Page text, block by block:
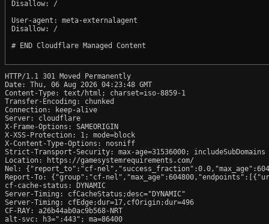
Disallow: /
User-agent: meta-externalagent
Disallow: /
# END Cloudflare Managed Content
HTTP/1.1 301 Moved Permanently
Date: Thu, 06 Aug 2026 04:23:48 GMT
Content-Type: text/html; charset=iso-8859-1
Transfer-Encoding: chunked
Connection: keep-alive
Server: cloudflare
X-Frame-Options: SAMEORIGIN
X-XSS-Protection: 1; mode=block
X-Content-Type-Options: nosniff
Strict-Transport-Security: max-age=31536000; includeSubDomains
Location: https://gamesystemrequirements.com/
Nel: {"report_to":"cf-
Report-To: {"group":"cf-
cf-cache-status: DYNAMIC
Server-Timing: cfCacheStatus;desc="DYNAMIC"
Server-Timing: cfEdge;dur=17,cfOrigin;dur=496
CF-RAY: a26b44ab0ac9b568-NRT
alt-svc: h3=":443"; ma=86400